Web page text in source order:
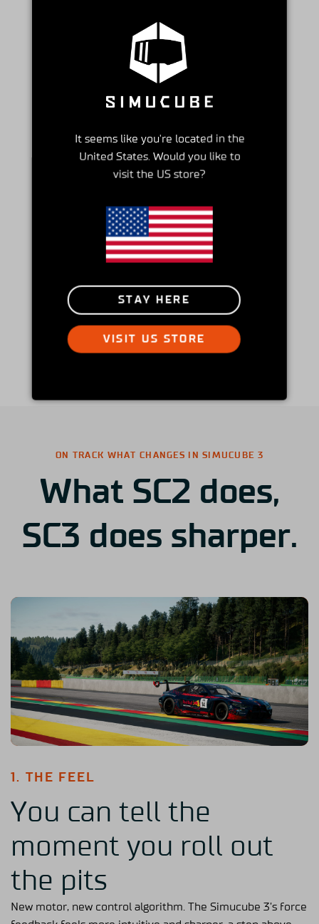
ON TRACK WHAT CHANGES IN SIMUCUBE 3
What SC2 does,
SC3 does sharper.
1. THE FEEL
You can tell the
moment you roll out
the pits
New motor, new control algorithm. The Simucube 3’s force
It seems like you're located in the
United States. Would you like to
visit the US store?
STAY HERE
VISIT US STORE